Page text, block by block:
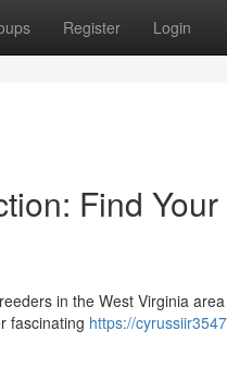
Register Login
Find
in the West Virginia
fascinating https://